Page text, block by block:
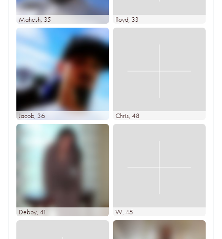
Mahesh, 35 floyd, 33
Jacob, 36 Chris, 48
Debby, 41 W, 45